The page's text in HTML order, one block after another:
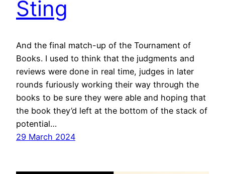
Sting
And the final match-up of the Tournament of
Books. I used to think that the judgments and
reviews were done in real time, judges in later
rounds furiously working their way through the
books to be sure they were able and hoping that
the book they’d left at the bottom of the stack of
potential…
29 March 2024